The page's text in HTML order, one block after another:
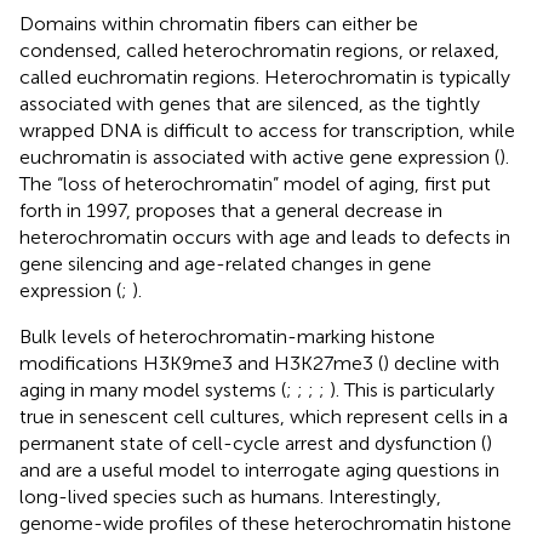
Domains within chromatin fibers can either be
condensed, called heterochromatin regions, or relaxed,
called euchromatin regions. Heterochromatin is typically
associated with genes that are silenced, as the tightly
wrapped DNA is difficult to access for transcription, while
euchromatin is associated with active gene expression ().
The “loss of heterochromatin” model of aging, first put
forth in 1997, proposes that a general decrease in
heterochromatin occurs with age and leads to defects in
gene silencing and age-related changes in gene
expression (; ).
Bulk levels of heterochromatin-marking histone
modifications H3K9me3 and H3K27me3 () decline with
aging in many model systems (; ; ; ; ). This is particularly
true in senescent cell cultures, which represent cells in a
permanent state of cell-cycle arrest and dysfunction ()
and are a useful model to interrogate aging questions in
long-lived species such as humans. Interestingly,
genome-wide profiles of these heterochromatin histone